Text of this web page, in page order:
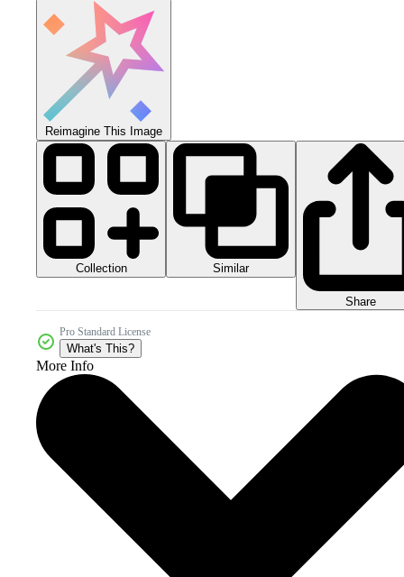
Reimagine This Image
Collection Similar
Share
Pro Standard License
What's This?
More Info